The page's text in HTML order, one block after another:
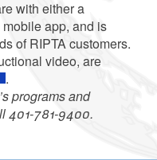
with either a
app, and is
of RIPTA customers.
video, are
.
programs and
401-781-9400.